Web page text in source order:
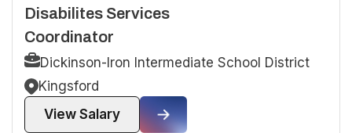
Disabilites Services
Coordinator
Dickinson-Iron Intermediate School District
Kingsford
View Salary